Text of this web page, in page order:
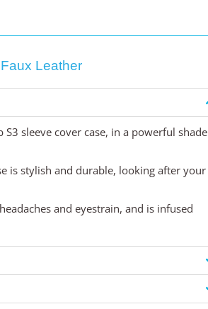
Leather
sleeve cover case, in a powerful shade
is stylish and durable, looking after your
and eyestrain, and is infused